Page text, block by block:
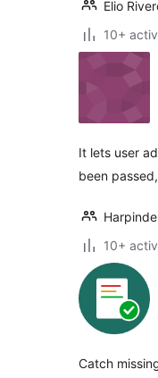
Elio
10+
It lets user
been
10+
Catch